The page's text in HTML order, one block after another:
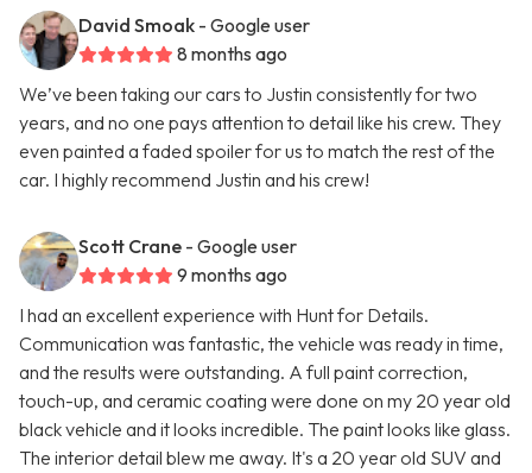
David Smoak - Google user
8 months ago
We’ve been taking our cars to Justin consistently for two
years, and no one pays attention to detail like his crew. They
even painted a faded spoiler for us to match the rest of the
car. I highly recommend Justin and his crew!
Scott Crane - Google user
9 months ago
I had an excellent experience with Hunt for Details.
Communication was fantastic, the vehicle was ready in time,
and the results were outstanding. A full paint correction,
touch-up, and ceramic coating were done on my 20 year old
black vehicle and it looks incredible. The paint looks like glass.
The interior detail blew me away. It's a 20 year old SUV and